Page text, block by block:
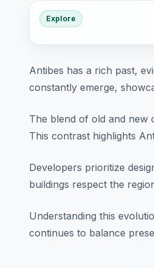
Explore
Antibes has a rich past,
constantly emerge,
The blend of old and new
This contrast highlights
Developers prioritize
buildings respect the
Understanding this
continues to balance